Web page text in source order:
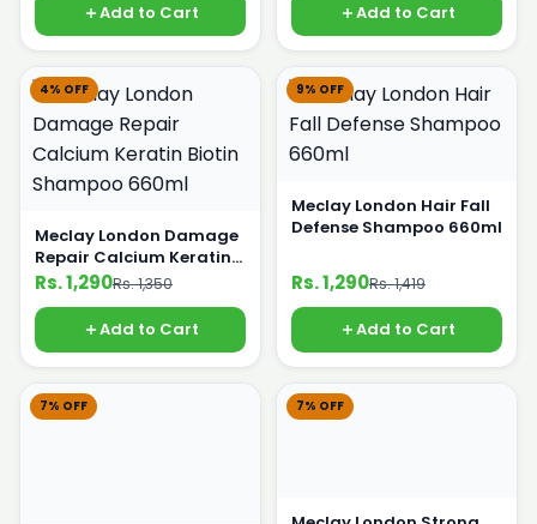
Add to Cart Add to Cart
4% OFF
Meclay London Damage
Repair Calcium Keratin
Biotin Shampoo 660ml
Rs. 1,290Rs. 1,350
Add to Cart
9% OFF
Meclay London Hair Fall
Defense Shampoo 660ml
Rs. 1,290Rs. 1,419
Add to Cart
7% OFF 7% OFF